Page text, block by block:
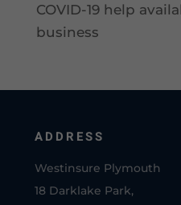
COVID-19 help
business
ADDRESS
Westinsure Plymouth
18 Darklake Park,